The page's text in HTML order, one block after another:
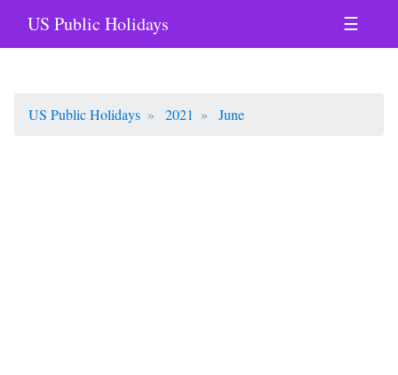
☰
US Public Holidays
US Public Holidays 2021 June